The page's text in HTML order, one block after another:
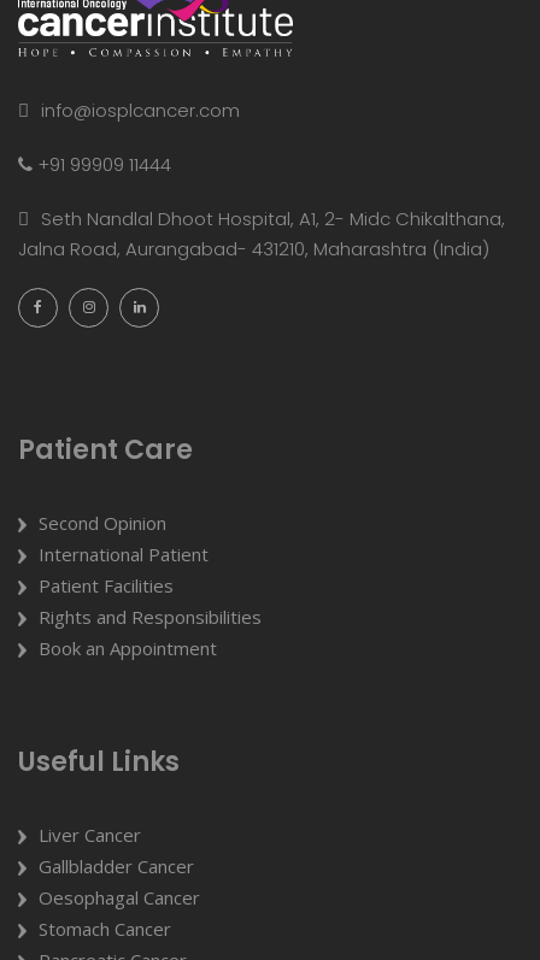
info@iosplcancer.com
+91 99909 11444
Seth Nandlal Dhoot Hospital, A1, 2- Midc Chikalthana,
Jalna Road, Aurangabad- 431210, Maharashtra (India)
Patient Care
Second Opinion
International Patient
Patient Facilities
Rights and Responsibilities
Book an Appointment
Useful Links
Liver Cancer
Gallbladder Cancer
Oesophagal Cancer
Stomach Cancer